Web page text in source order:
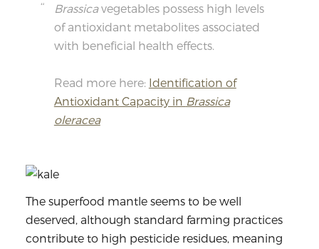
Brassicavegetables possess high levels
of antioxidant metabolites associated
with beneficial health effects.
Read more here: Identification of
Antioxidant Capacity in Brassica
oleracea
The superfood mantle seems to be well
deserved, although standard farming practices
contribute to high pesticide residues, meaning